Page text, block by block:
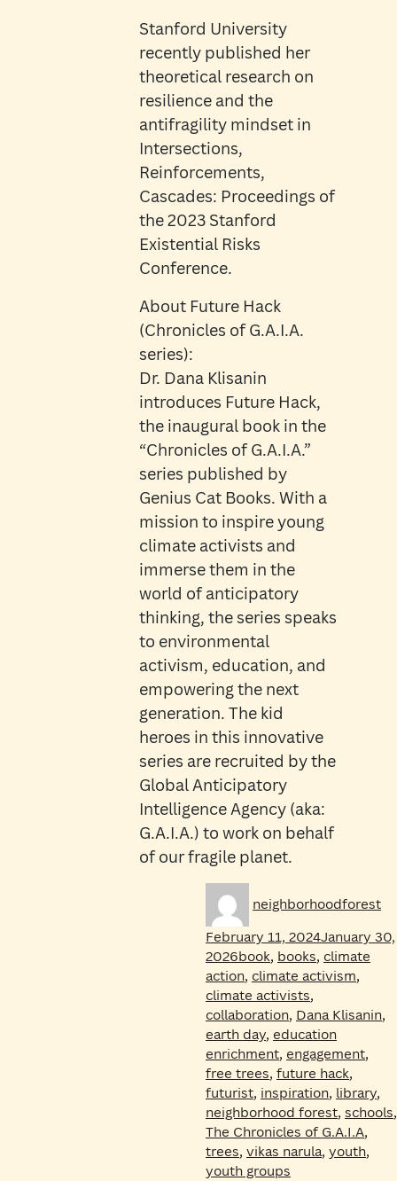
Stanford University
recently published her
theoretical research on
resilience and the
antifragility mindset in
Intersections,
Reinforcements,
Cascades: Proceedings of
the 2023 Stanford
Existential Risks
Conference.
About Future Hack
(Chronicles of G.A.I.A.
series):
Dr. Dana Klisanin
introduces Future Hack,
the inaugural book in the
“Chronicles of G.A.I.A.”
series published by
Genius Cat Books. With a
mission to inspire young
climate activists and
immerse them in the
world of anticipatory
thinking, the series speaks
to environmental
activism, education, and
empowering the next
generation. The kid
heroes in this innovative
series are recruited by the
Global Anticipatory
Intelligence Agency (aka:
G.A.I.A.) to work on behalf
of our fragile planet.
neighborhoodforeston
February 11, 2024January 30,
2026Tags
book, books, climate
action, climate activism,
climate activists,
collaboration, Dana Klisanin,
earth day, education
enrichment, engagement,
free trees, future hack,
futurist, inspiration, library,
neighborhood forest, schools,
The Chronicles of G.A.I.A,
trees, vikas narula, youth,
youth groups